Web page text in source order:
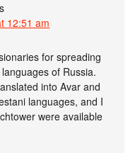
12:51 am
for spreading
of Russia.
into Avar and
languages, and I
were available